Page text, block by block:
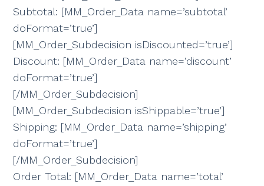
Subtotal: [MM_Order_Data name=’subtotal’
doFormat=’true’]
[MM_Order_Subdecision isDiscounted=’true’]
Discount: [MM_Order_Data name=’discount’
doFormat=’true’]
[/MM_Order_Subdecision]
[MM_Order_Subdecision isShippable=’true’]
Shipping: [MM_Order_Data name=’shipping’
doFormat=’true’]
[/MM_Order_Subdecision]
Order Total: [MM_Order_Data name=’total’